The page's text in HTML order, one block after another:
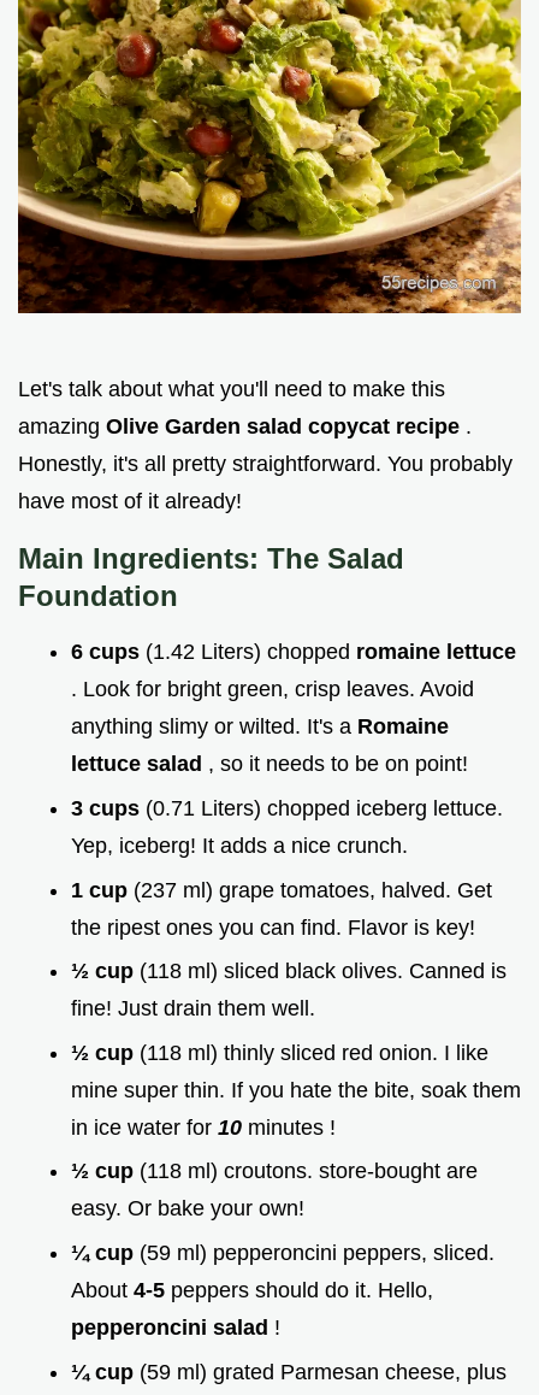
Let's talk about what you'll need to make this
amazing Olive Garden salad copycat recipe .
Honestly, it's all pretty straightforward. You probably
have most of it already!
Main Ingredients: The Salad
Foundation
6 cups (1.42 Liters) chopped romaine lettuce
. Look for bright green, crisp leaves. Avoid
anything slimy or wilted. It's a Romaine
lettuce salad , so it needs to be on point!
3 cups (0.71 Liters) chopped iceberg lettuce.
Yep, iceberg! It adds a nice crunch.
1 cup (237 ml) grape tomatoes, halved. Get
the ripest ones you can find. Flavor is key!
½ cup (118 ml) sliced black olives. Canned is
fine! Just drain them well.
½ cup (118 ml) thinly sliced red onion. I like
mine super thin. If you hate the bite, soak them
in ice water for 10 minutes !
½ cup (118 ml) croutons. store-bought are
easy. Or bake your own!
¼ cup (59 ml) pepperoncini peppers, sliced.
About 4-5 peppers should do it. Hello,
pepperoncini salad !
¼ cup (59 ml) grated Parmesan cheese, plus